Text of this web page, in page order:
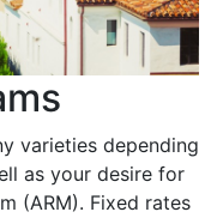
varieties depending
as your desire for
(ARM). Fixed rates